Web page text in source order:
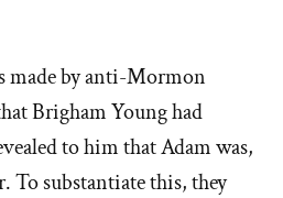
made by anti-Mormon
Brigham Young had
to him that Adam was,
To substantiate this, they